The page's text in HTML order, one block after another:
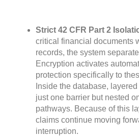
Strict 42 CFR Part 2
critical financial documents
records, the system
Encryption activates
protection specifically to
Inside the database,
just one barrier but nested
pathways. Because of this
claims continue moving
interruption.